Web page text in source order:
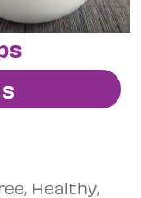
Healthy,